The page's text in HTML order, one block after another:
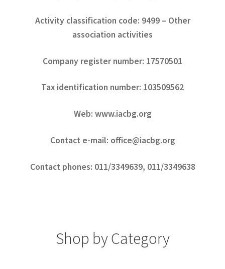
Activity classification code: 9499 – Other
association activities
Company register number: 17570501
Tax identification number: 103509562
Web: www.iacbg.org
Contact e-mail: office@iacbg.org
Contact phones: 011/3349639, 011/3349638
Shop by Category